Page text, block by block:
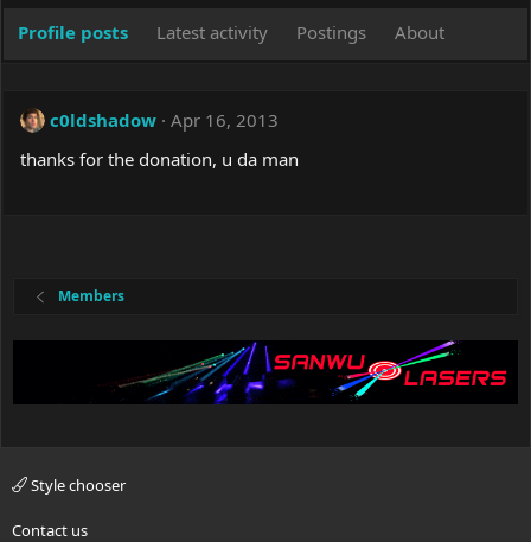
Profile posts Latest activity Postings About
c0ldshadow Apr 16, 2013
thanks for the donation, u da man
Members
Style chooser
Contact us